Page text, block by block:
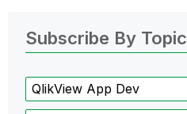
Subscribe By Topic
QlikView App Dev